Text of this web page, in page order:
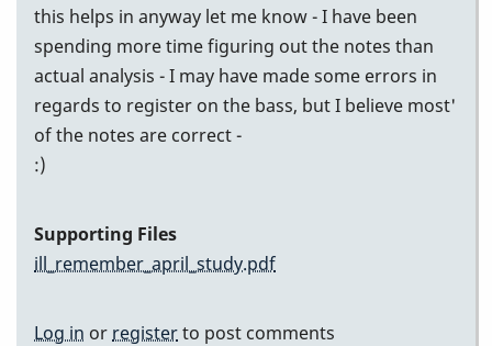
this helps in anyway let me know - I have been
spending more time figuring out the notes than
actual analysis - I may have made some errors in
regards to register on the bass, but I believe most'
of the notes are correct -
:)
Supporting Files
ill_remember_april_study.pdf
Log in or registerto post comments